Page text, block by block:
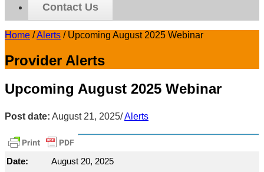
Contact Us
Home /Alerts / Upcoming August 2025 Webinar
Provider Alerts
Upcoming August 2025 Webinar
Post date: August 21, 2025/Alerts
Date:
August 20, 2025